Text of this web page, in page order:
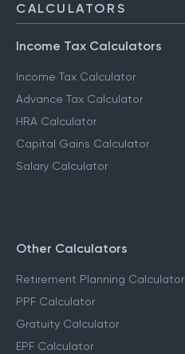
CALCULATORS
Income Tax Calculators
Income Tax Calculator
Advance Tax Calculator
HRA Calculator
Capital Gains Calculator
Salary Calculator
Other Calculators
Retirement Planning Calculator
PPF Calculator
Gratuity Calculator
EPF Calculator